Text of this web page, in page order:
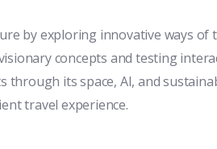
by exploring innovative ways of
concepts and testing
its space, AI, and
travel experience.